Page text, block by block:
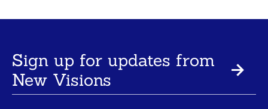
Sign up for updates from
New Visions